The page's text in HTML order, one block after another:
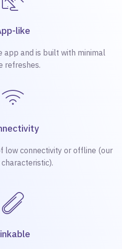
like
app and is built with minimal
refreshes.
low connectivity or offline (our